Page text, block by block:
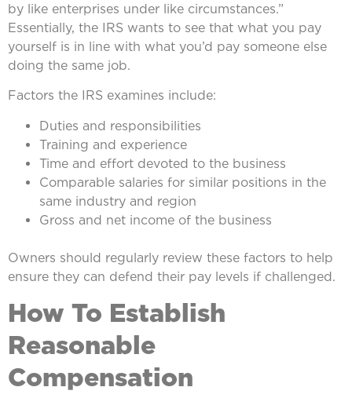
by like enterprises under like circumstances.”
Essentially, the IRS wants to see that what you pay
yourself is in line with what you’d pay someone else
doing the same job.
Factors the IRS examines include:
Duties and responsibilities
Training and experience
Time and effort devoted to the business
Comparable salaries for similar positions in the
same industry and region
Gross and net income of the business
Owners should regularly review these factors to help
ensure they can defend their pay levels if challenged.
How To Establish
Reasonable
Compensation